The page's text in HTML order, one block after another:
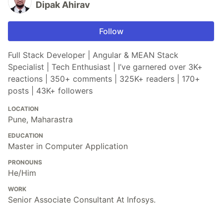
Dipak Ahirav
Follow
Full Stack Developer | Angular & MEAN Stack
Specialist | Tech Enthusiast | I’ve garnered over 3K+
reactions | 350+ comments | 325K+ readers | 170+
posts | 43K+ followers
LOCATION
Pune, Maharastra
EDUCATION
Master in Computer Application
PRONOUNS
He/Him
WORK
Senior Associate Consultant At Infosys.